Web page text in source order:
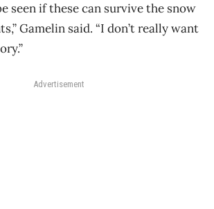
seen if these can survive the snow
Gamelin said. “I don’t really want
Advertisement